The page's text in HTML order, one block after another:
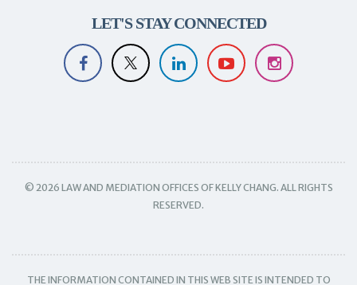
LET'S STAY CONNECTED
© 2026 LAW AND MEDIATION OFFICES OF KELLY CHANG. ALL RIGHTS
RESERVED.
THE INFORMATION CONTAINED IN THIS WEB SITE IS INTENDED TO